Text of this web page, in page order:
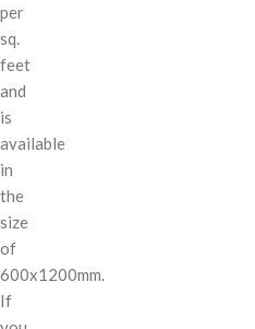
per
sq.
feet
and
is
available
in
the
size
of
600x1200mm.
If